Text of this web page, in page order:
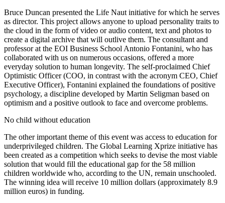
Bruce Duncan presented the Life Naut initiative for which he serves
as director. This project allows anyone to upload personality traits to
the cloud in the form of video or audio content, text and photos to
create a digital archive that will outlive them. The consultant and
professor at the EOI Business School Antonio Fontanini, who has
collaborated with us on numerous occasions, offered a more
everyday solution to human longevity. The self-proclaimed Chief
Optimistic Officer (COO, in contrast with the acronym CEO, Chief
Executive Officer), Fontanini explained the foundations of positive
psychology, a discipline developed by Martin Seligman based on
optimism and a positive outlook to face and overcome problems.
No child without education
The other important theme of this event was access to education for
underprivileged children. The Global Learning Xprize initiative has
been created as a competition which seeks to devise the most viable
solution that would fill the educational gap for the 58 million
children worldwide who, according to the UN, remain unschooled.
The winning idea will receive 10 million dollars (approximately 8.9
million euros) in funding.